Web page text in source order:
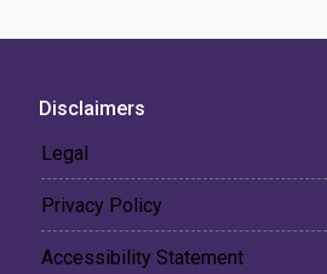
Disclaimers
Legal
Privacy Policy
Accessibility Statement